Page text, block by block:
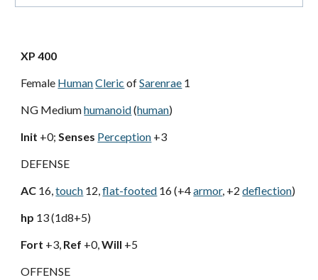
XP 400
Female HumanCleric ofSarenrae 1
NG Mediumhumanoid(human)
Init +0;Senses Perception +3
DEFENSE
AC 16,touch 12,flat-footed 16 (+4armor, +2 deflection)
hp 13 (1d8+5)
Fort +3, Ref +0,Will +5
OFFENSE